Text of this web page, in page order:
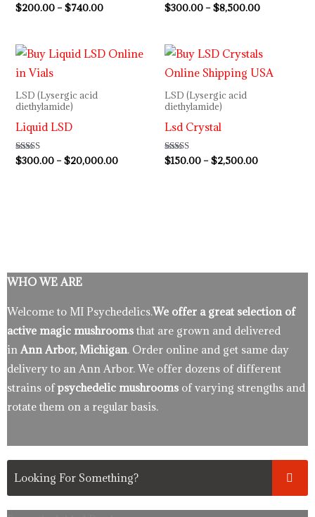
Rated
4.33
$200.00 – $740.00
Rated
5.00
$300.00 – $8,500.00
LSD (Lysergic acid
diethylamide)
Liquid LSD
Rated
5.00
$300.00 – $20,000.00
Price
range:
$20,000.00LSD (Lysergic acid
diethylamide)
Lsd Crystal
Rated
4.33
$150.00 – $2,500.00
Price
range:
$150.00
WHO WE ARE
Welcome to MI Psychedelics.We offer a great selection of
active magic mushrooms that are grown and delivered
in Ann Arbor, Michigan. Order online and get same day
delivery to an Ann Arbor. We offer dozens of different
strains ofpsychedelic mushrooms of varying strengths and
rotate them on a regular basis.